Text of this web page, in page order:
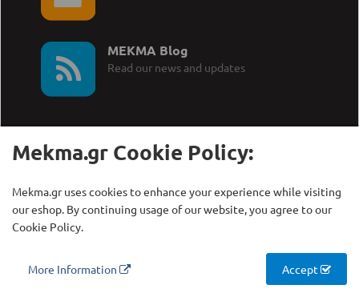
MEKMA Blog
Read our news and updates
+30 210 27 58 228
Γρηγορίου Λαμπράκη 21,
Λυκόβρυση Τ.Κ. 14123
Mekma.gr Cookie Policy:
Mekma.gr uses cookies to enhance your experience while visiting
our eshop. By continuing usage of our website, you agree to our
Cookie Policy.
More Information Accept